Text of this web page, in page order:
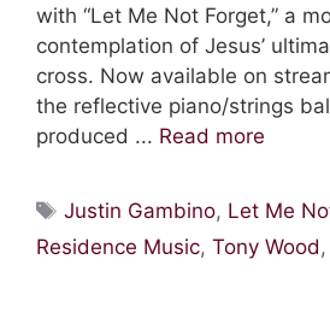
with “Let Me Not Forget,” a
contemplation of Jesus’
cross. Now available on
the reflective piano/strings
produced ... Read more
Tags
Justin Gambino, Let Me
Residence Music, Tony Wood,